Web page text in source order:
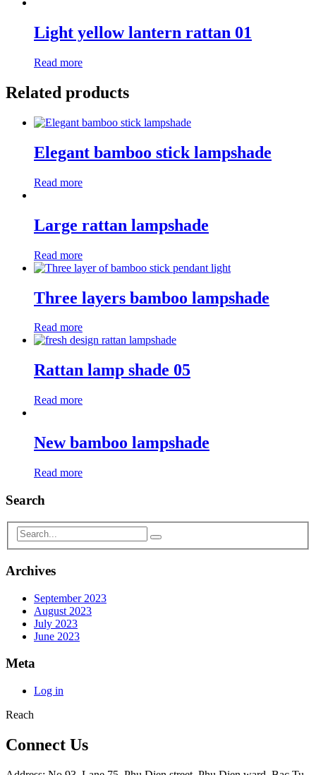
Light yellow lantern rattan 01
Read more
Related products
Elegant bamboo stick lampshade
Read more
Large rattan lampshade
Read more
Three layers bamboo lampshade
Read more
Rattan lamp shade 05
Read more
New bamboo lampshade
Read more
Search
Archives
September 2023
August 2023
July 2023
June 2023
Meta
Log in
Reach
Connect Us